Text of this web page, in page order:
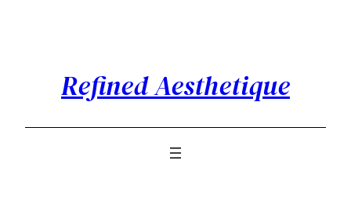
Refined Aesthetique